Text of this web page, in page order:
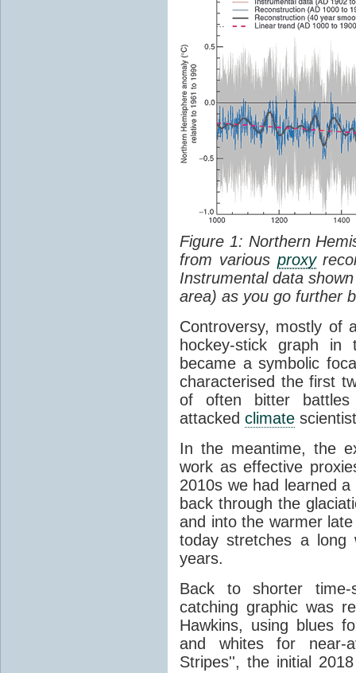
Figure 1: Northern
from various proxy
Instrumental data
area) as you go further
Controversy, mostly of
hockey-stick graph in
became a symbolic
characterised the first
of often bitter battles
attacked climate
In the meantime, the
work as effective
2010s we had learned
back through the
and into the warmer
today stretches a long
years.
Back to shorter time-
catching graphic was
Hawkins, using blues
and whites for near-
Stripes'', the initial